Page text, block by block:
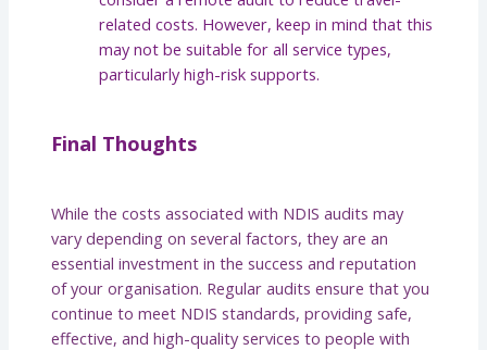
related costs. However, keep in mind that this
may not be suitable for all service types,
particularly high-risk supports.
Final Thoughts
While the costs associated with NDIS audits may
vary depending on several factors, they are an
essential investment in the success and reputation
of your organisation. Regular audits ensure that you
continue to meet NDIS standards, providing safe,
effective, and high-quality services to people with